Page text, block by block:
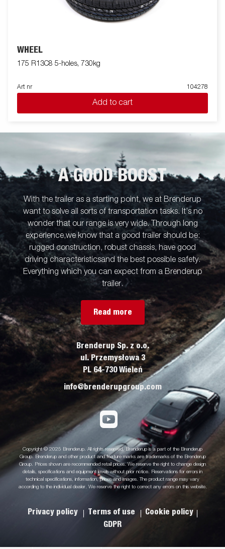
WHEEL
175 R13C8 5-holes, 730kg
Art nr 104278
Add to cart
A GOOD BOOST
With the trailer as a starting point, we at Brenderup
want to solve all sorts of transportation tasks. It’s no
wonder that our range is very wide. Through long
experience,we know that a good trailer should be:
rugged construction, robust chassis, have good
driving characteristicsand the best possible safety.
Everything which you can expect from a Brenderup
trailer.
Read more
Brenderup Sp. z o.o.
ul. Przemysłowa 3
PL 64-730 Wieleń
info@brenderupgroup.com
Copyright © 2025 Brenderup. All rights reserved. Brenderup is a part of the Brenderup
Group. Brenderup and other product and feature marks are trademarks of the Brenderup
Group. Prices shown are recommended retail prices. We reserve the right to change design
details, specifications and equipment levels without prior notice. Reservations for errors in
technical specifications, information, prices and images. The product range may vary
according to the individual dealer. We reserve the right to correct any errors on this website.
Privacy policy Terms of use
Cookie policy
GDPR